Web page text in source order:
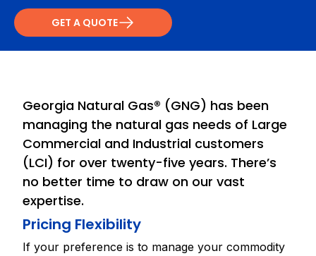
GET A QUOTE
Georgia Natural Gas® (GNG) has been
managing the natural gas needs of Large
Commercial and Industrial customers
(LCI) for over twenty-five years. There’s
no better time to draw on our vast
expertise.
Pricing Flexibility
If your preference is to manage your commodity